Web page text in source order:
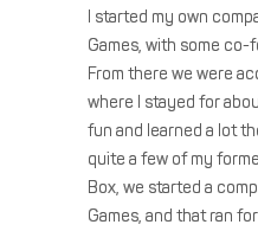
I started my own
Games, with some
From there we were
where I stayed for
fun and learned a lot
quite a few of my
Box, we started a
Games, and that ran